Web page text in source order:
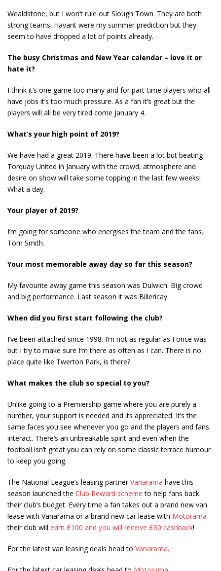
Wealdstone, but I won’t rule out Slough Town. They are both
strong teams. Havant were my summer prediction but they
seem to have dropped a lot of points already.
The busy Christmas and New Year calendar – love it or
hate it?
I think it’s one game too many and for part-time players who all
have jobs it’s too much pressure. As a fan it’s great but the
players will all be very tired come January 4.
What’s your high point of 2019?
We have had a great 2019. There have been a lot but beating
Torquay United in January with the crowd, atmosphere and
desire on show will take some topping in the last few weeks!
What a day.
Your player of 2019?
I’m going for someone who energises the team and the fans.
Tom Smith.
Your most memorable away day so far this season?
My favourite away game this season was Dulwich. Big crowd
and big performance. Last season it was Billericay.
When did you first start following the club?
I’ve been attached since 1998. I’m not as regular as I once was
but I try to make sure I’m there as often as I can. There is no
place quite like Twerton Park, is there?
What makes the club so special to you?
Unlike going to a Premiership game where you are purely a
number, your support is needed and its appreciated. It’s the
same faces you see whenever you go and the players and fans
interact. There’s an unbreakable spirit and even when the
football isn’t great you can rely on some classic terrace humour
to keep you going.
The National League’s leasing partnerVanarama have this
season launched the Club Reward scheme to help fans back
their club’s budget. Every time a fan takes out a brand new van
lease with Vanarama or a brand new car lease with Motorama
their club will earn £100 and you will receive £30 cashback!
For the latest van leasing deals head to Vanarama.